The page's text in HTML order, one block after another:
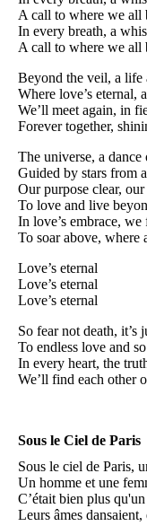
A call to where we all
In every breath, a
A call to where we all
Beyond the veil, a life
Where love’s eternal,
We’ll meet again, in
Forever together,
The universe, a dance
Guided by stars from
Our purpose clear,
To love and live
In love’s embrace,
To soar above, where
Love’s eternal
Love’s eternal
Love’s eternal
So fear not death, it’s
To endless love and
In every heart, the
We’ll find each other
Sous le Ciel de Paris
Sous le ciel de Paris,
Un homme et une
C’était bien plus
Leurs âmes